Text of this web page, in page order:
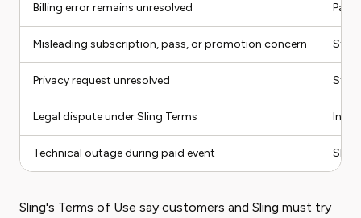
Billing error remains unresolved
Misleading subscription, pass, or promotion concern
Privacy request unresolved
Legal dispute under Sling Terms
Technical outage during paid event
Sling's Terms of Use say customers and Sling must try